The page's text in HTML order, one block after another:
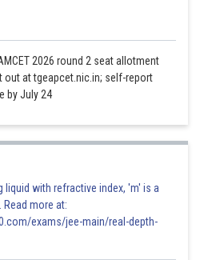
2026 round 2 seat allotment
out at tgeapcet.nic.in; self-report
by July 24
with refractive index, 'm' is a
more at:
exams/jee-main/real-depth-